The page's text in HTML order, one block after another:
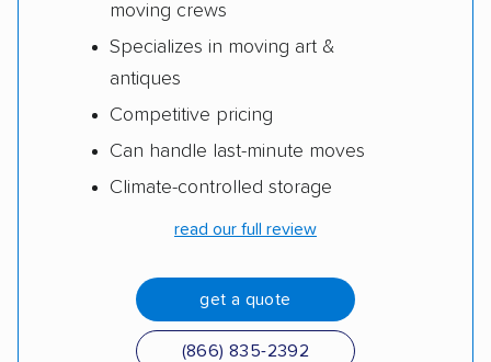
moving crews
Specializes in moving art &
antiques
Competitive pricing
Can handle last-minute moves
Climate-controlled storage
read our full review
get a quote
(866) 835-2392